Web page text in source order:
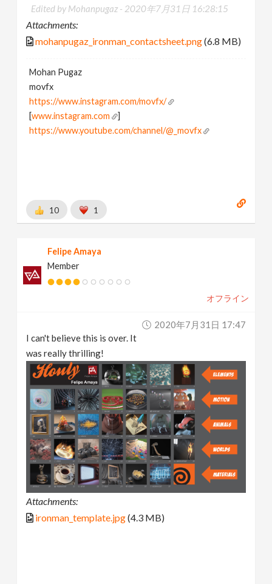
Edited by Mohanpugaz - 2020年7月31日 16:28:15
Attachments:
mohanpugaz_ironman_contactsheet.png(6.8 MB)
Mohan Pugaz
movfx
https://www.instagram.com/movfx/
[www.instagram.com
]
https://www.youtube.com/channel/@_movfx
10 1
Felipe Amaya
Member
オフライン
2020年7月31日 17:47
I can't believe this is over. It
was really thrilling!
Attachments:
ironman_template.jpg(4.3 MB)